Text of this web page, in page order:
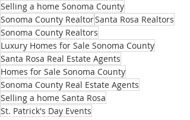
Selling a home Sonoma County
Sonoma County RealtorSanta Rosa Realtors
Sonoma County Realtors
Luxury Homes for Sale Sonoma County
Santa Rosa Real Estate Agents
Homes for Sale Sonoma County
Sonoma County Real Estate Agents
Selling a home Santa Rosa
St. Patrick's Day Events